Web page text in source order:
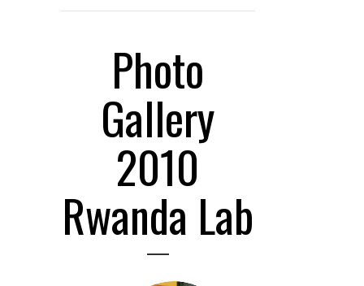
Photo
Gallery
2010
Rwanda Lab